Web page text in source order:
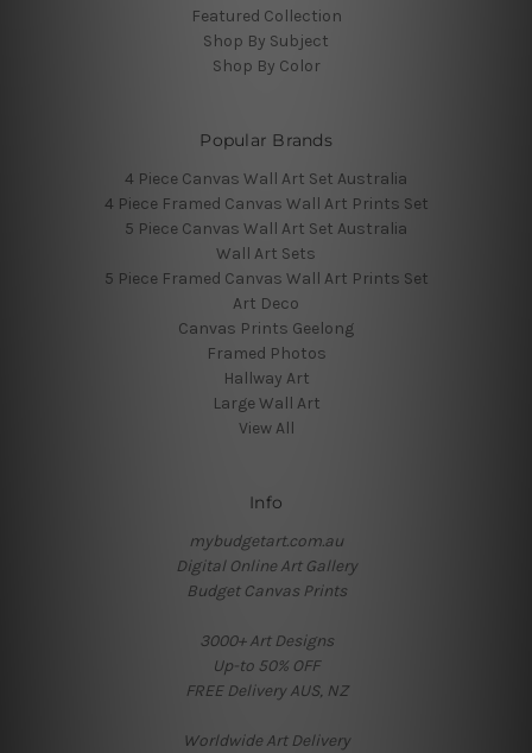
Featured Collection
Shop By Subject
Shop By Color
Popular Brands
4 Piece Canvas Wall Art Set Australia
4 Piece Framed Canvas Wall Art Prints Set
5 Piece Canvas Wall Art Set Australia
Wall Art Sets
5 Piece Framed Canvas Wall Art Prints Set
Art Deco
Canvas Prints Geelong
Framed Photos
Hallway Art
Large Wall Art
View All
Info
mybudgetart.com.au
Digital Online Art Gallery
Budget Canvas Prints
3000+ Art Designs
Up-to 50% OFF
FREE Delivery AUS, NZ
Worldwide Art Delivery